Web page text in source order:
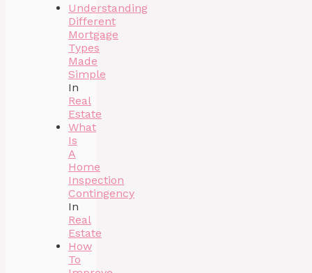
Understanding
Different
Mortgage
Types
Made
Simple
In
Real
Estate
What
Is
A
Home
Inspection
Contingency
In
Real
Estate
How
To